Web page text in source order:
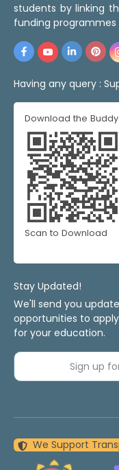
students by linking
funding
Having any query :
Download the
Scan to Download
Stay Updated!
We'll send you
opportunities to
for your education.
Sign up
We Support